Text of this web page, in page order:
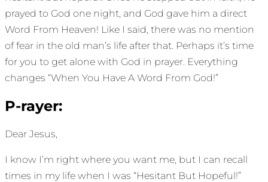
prayed to God one night, and God gave him a direct
Word From Heaven! Like I said, there was no mention
of fear in the old man’s life after that. Perhaps it’s time
for you to get alone with God in prayer. Everything
changes “When You Have A Word From God!”
P-rayer:
Dear Jesus,
I know I’m right where you want me, but I can recall
times in my life when I was “Hesitant But Hopeful!”